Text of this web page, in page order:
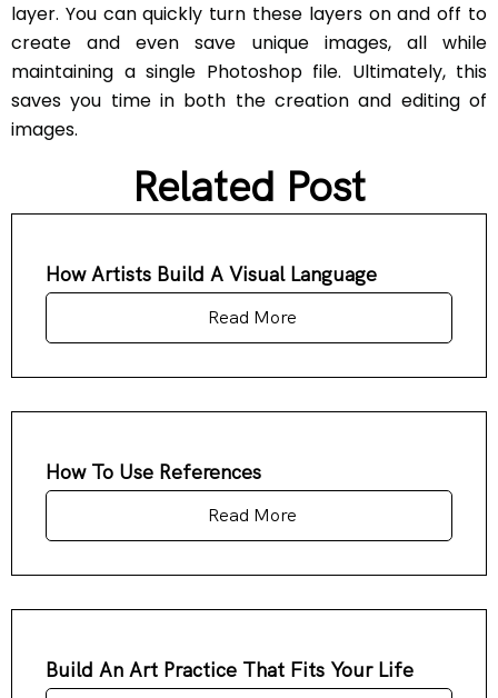
layer. You can quickly turn these layers on and off to
create and even save unique images, all while
maintaining a single Photoshop file. Ultimately, this
saves you time in both the creation and editing of
images.
Related Post
How Artists Build A Visual Language
Read More
How To Use References
Read More
Build An Art Practice That Fits Your Life